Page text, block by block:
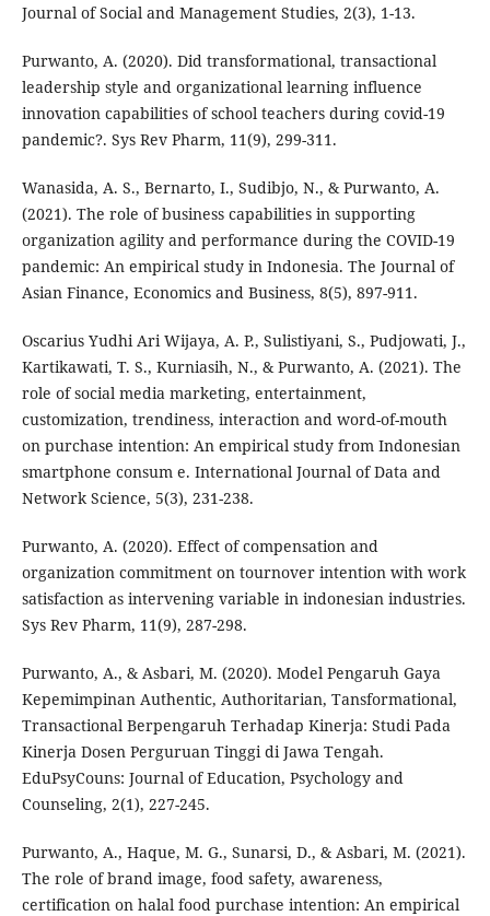
Journal of Social and Management Studies, 2(3), 1-13.
Purwanto, A. (2020). Did transformational, transactional
leadership style and organizational learning influence
innovation capabilities of school teachers during covid-19
pandemic?. Sys Rev Pharm, 11(9), 299-311.
Wanasida, A. S., Bernarto, I., Sudibjo, N., & Purwanto, A.
(2021). The role of business capabilities in supporting
organization agility and performance during the COVID-19
pandemic: An empirical study in Indonesia. The Journal of
Asian Finance, Economics and Business, 8(5), 897-911.
Oscarius Yudhi Ari Wijaya, A. P., Sulistiyani, S., Pudjowati, J.,
Kartikawati, T. S., Kurniasih, N., & Purwanto, A. (2021). The
role of social media marketing, entertainment,
customization, trendiness, interaction and word-of-mouth
on purchase intention: An empirical study from Indonesian
smartphone consum e. International Journal of Data and
Network Science, 5(3), 231-238.
Purwanto, A. (2020). Effect of compensation and
organization commitment on tournover intention with work
satisfaction as intervening variable in indonesian industries.
Sys Rev Pharm, 11(9), 287-298.
Purwanto, A., & Asbari, M. (2020). Model Pengaruh Gaya
Kepemimpinan Authentic, Authoritarian, Tansformational,
Transactional Berpengaruh Terhadap Kinerja: Studi Pada
Kinerja Dosen Perguruan Tinggi di Jawa Tengah.
EduPsyCouns: Journal of Education, Psychology and
Counseling, 2(1), 227-245.
Purwanto, A., Haque, M. G., Sunarsi, D., & Asbari, M. (2021).
The role of brand image, food safety, awareness,
certification on halal food purchase intention: An empirical